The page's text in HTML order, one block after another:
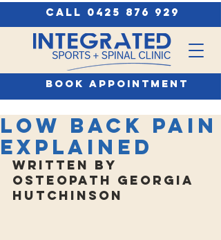
call 0425 876 929
book appointment
Low Back Pain
Explained
Written by
Osteopath Georgia
Hutchinson